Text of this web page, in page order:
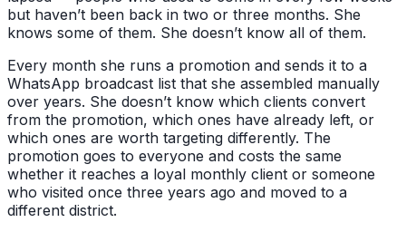
but haven’t been back in two or three months. She
knows some of them. She doesn’t know all of them.
Every month she runs a promotion and sends it to a
WhatsApp broadcast list that she assembled manually
over years. She doesn’t know which clients convert
from the promotion, which ones have already left, or
which ones are worth targeting differently. The
promotion goes to everyone and costs the same
whether it reaches a loyal monthly client or someone
who visited once three years ago and moved to a
different district.